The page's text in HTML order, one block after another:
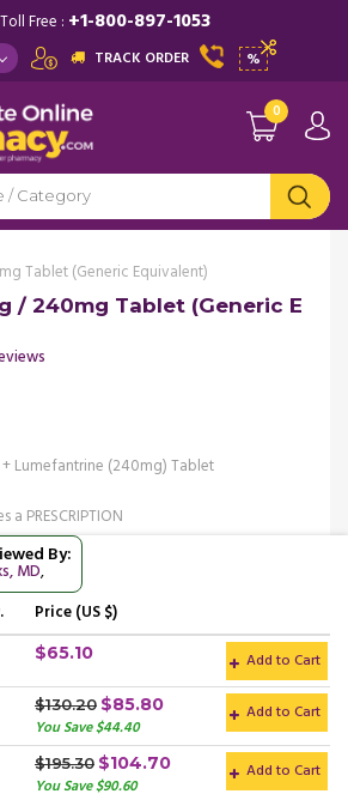
Free : +1-800-897-1053
TRACK ORDER %
0
Tablet (Generic Equivalent)
/ 240mg Tablet (Generic E
Lumefantrine (240mg) Tablet
PRESCRIPTION
By:
MD,
Price (US $)
$65.10 Add to Cart
$130.20 $85.80
You Save $44.40
Add to Cart
$195.30 $104.70
You Save $90.60
Add to Cart